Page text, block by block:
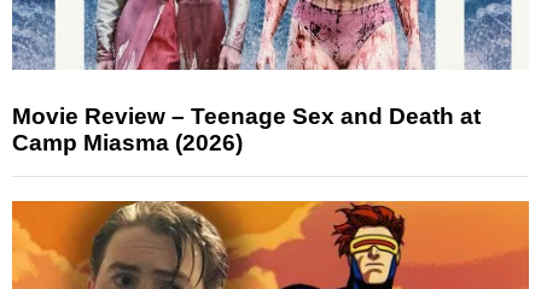
Movie Review – Teenage Sex and Death at
Camp Miasma (2026)